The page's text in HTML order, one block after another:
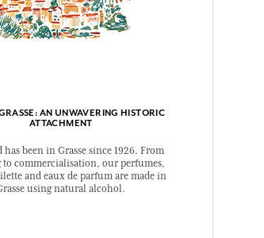
AN UNWAVERING HISTORIC
ATTACHMENT
has been in Grasse since 1926. From
to commercialisation, our perfumes,
and eaux de parfum are made in
using natural alcohol.